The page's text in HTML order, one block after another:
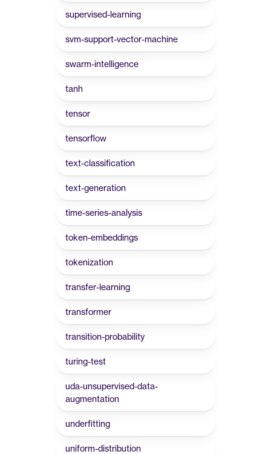
supervised-learning
svm-support-vector-machine
swarm-intelligence
tanh
tensor
tensorflow
text-classification
text-generation
time-series-analysis
token-embeddings
tokenization
transfer-learning
transformer
transition-probability
turing-test
uda-unsupervised-data-
augmentation
underfitting
uniform-distribution